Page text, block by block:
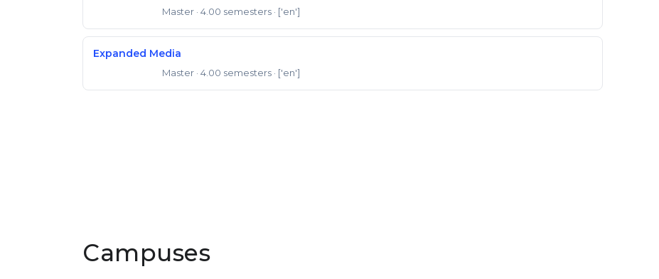
Master · 4.00 semesters · ['en']
Expanded Media
Master · 4.00 semesters · ['en']
Campuses